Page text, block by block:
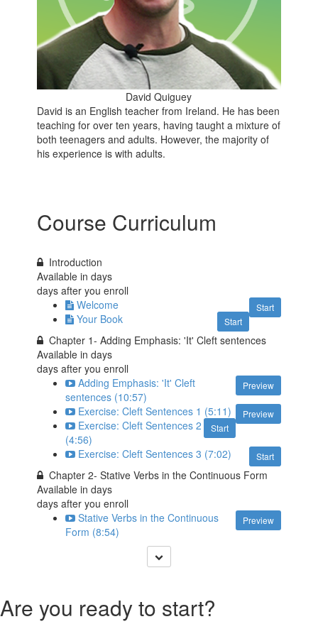
David Quiguey
David is an English teacher from Ireland. He has been
teaching for over ten years, having taught a mixture of
both teenagers and adults. However, the majority of
his experience is with adults.
Course Curriculum
Introduction
Available indays
days after you enroll
Start
Welcome
Start
Your Book
Chapter 1- Adding Emphasis: 'It' Cleft sentences
Available indays
days after you enroll
Preview
Adding Emphasis: 'It' Cleft
sentences (10:57)
Preview
Exercise: Cleft Sentences 1 (5:11)
Start
Exercise: Cleft Sentences 2
(4:56)
Start
Exercise: Cleft Sentences 3 (7:02)
Chapter 2- Stative Verbs in the Continuous Form
Available indays
days after you enroll
Preview
Stative Verbs in the Continuous
Form (8:54)
Are you ready to start?